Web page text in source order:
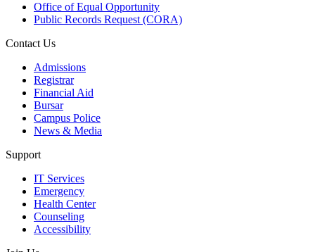
Office of Equal Opportunity
Public Records Request (CORA)
Contact Us
Admissions
Registrar
Financial Aid
Bursar
Campus Police
News & Media
Support
IT Services
Emergency
Health Center
Counseling
Accessibility